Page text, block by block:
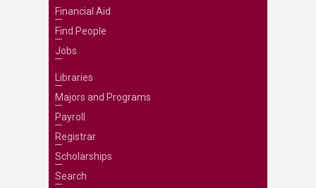
Financial Aid
Find People
Jobs
Libraries
Majors and Programs
Payroll
Registrar
Scholarships
Search